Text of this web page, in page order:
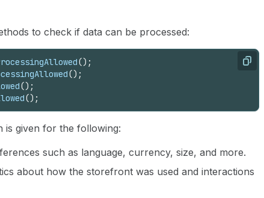
to check if data can be processed:
Copy
() ;
() ;
() ;
() ;
is given for the following:
such as language, currency, size, and more.
about how the storefront was used and interactions